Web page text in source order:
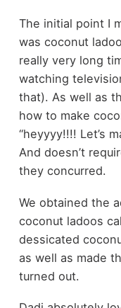
The initial point I
was coconut
really very long
watching
that). As well as
how to make
“heyyyy!!!! Let’s
And doesn’t
they concurred.
We obtained the
coconut ladoos
dessicated
as well as made
turned out.